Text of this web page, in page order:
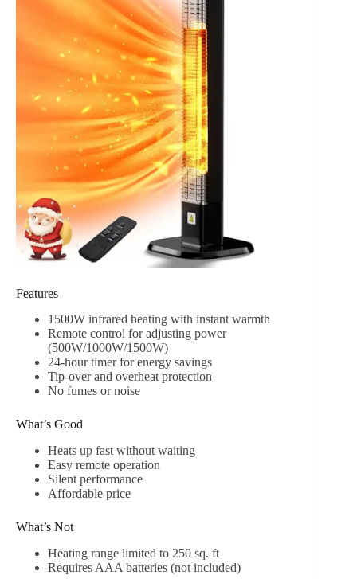
Features
1500W infrared heating with instant warmth
Remote control for adjusting power
(500W/1000W/1500W)
24-hour timer for energy savings
Tip-over and overheat protection
No fumes or noise
What’s Good
Heats up fast without waiting
Easy remote operation
Silent performance
Affordable price
What’s Not
Heating range limited to 250 sq. ft
Requires AAA batteries (not included)